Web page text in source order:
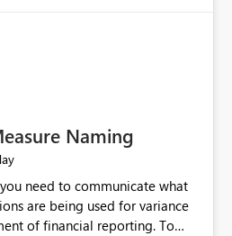
Naming
need to communicate what
are being used for variance
of financial reporting. To